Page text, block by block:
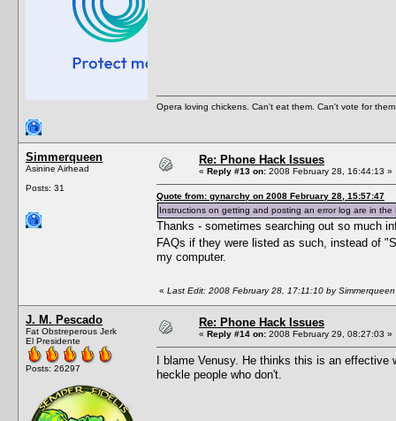
Opera loving chickens. Can't eat them. Can't vote for
Simmerqueen
Asinine Airhead
Posts: 31
Re: Phone Hack Issues
« Reply #13 on: 2008 February 28, 16:44:13 »
Quote from: gynarchy on 2008 February 28, 15:57:47
Instructions on getting and posting an error log are in
Thanks - sometimes searching out so much
FAQs if they were listed as such, instead of
my computer.
« Last Edit: 2008 February 28, 17:11:10 by Simmerqueen
J. M. Pescado
Fat Obstreperous Jerk
El Presidente
Posts: 26297
Re: Phone Hack Issues
« Reply #14 on: 2008 February 29, 08:27:03 »
I blame Venusy. He thinks this is an
heckle people who don't.